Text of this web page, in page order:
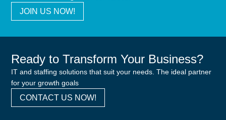
JOIN US NOW!
Ready to Transform Your Business?
IT and staffing solutions that suit your needs. The ideal partner
for your growth goals
CONTACT US NOW!